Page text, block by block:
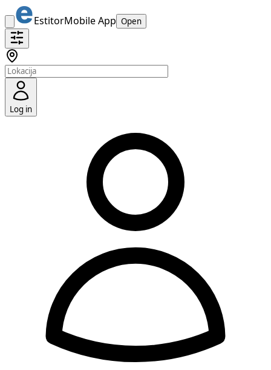
EstitorMobile App Open
Log in